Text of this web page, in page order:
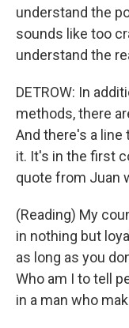
understand the
sounds like too
understand the
DETROW: In
methods, there
And there's a
it. It's in the first
quote from Juan
(Reading) My
in nothing but
as long as you
Who am I to tell
in a man who